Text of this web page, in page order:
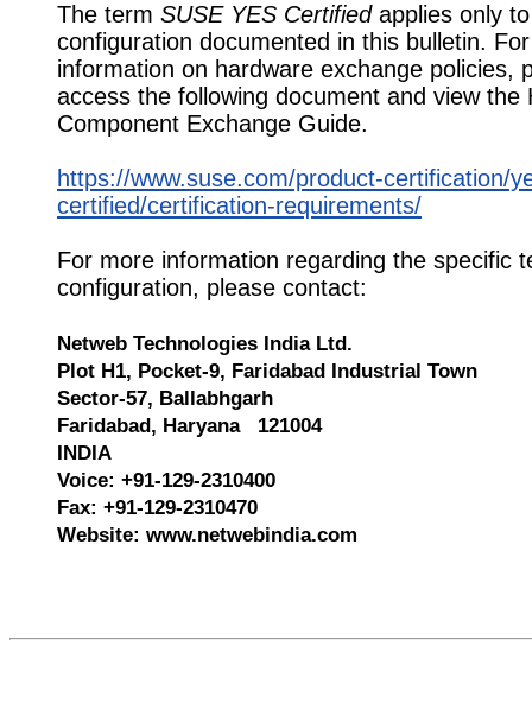
The term SUSE YES Certifiedapplies only
configuration documented in this bulletin.
information on hardware exchange policies,
access the following document and view the
Component Exchange Guide.
https://www.suse.com/product-certification/
certified/certification-requirements/
For more information regarding the specific
configuration, please contact:
Netweb Technologies India Ltd.
Plot H1, Pocket-9, Faridabad Industrial Town
Sector-57, Ballabhgarh
Faridabad, Haryana 121004
INDIA
Voice: +91-129-2310400
Fax: +91-129-2310470
Website: www.netwebindia.com